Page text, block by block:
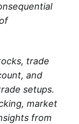
trade
and
setups.
market
from